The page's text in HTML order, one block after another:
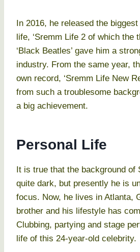
In 2016, he released the
life, ‘Sremm Life 2 of which the
‘Black Beatles’ gave him a
industry. From the same year,
own record, ‘Sremm Life New
from such a troublesome
a big achievement.
Personal Life
It is true that the background of
quite dark, but presently he is
focus. Now, he lives in Atlanta,
brother and his lifestyle has
Clubbing, partying and stage
life of this 24-year-old celebrity.